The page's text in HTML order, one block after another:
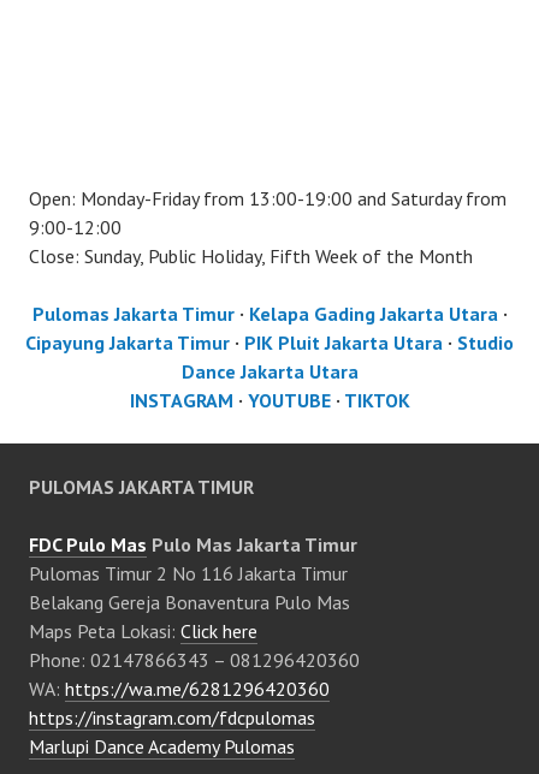
Open: Monday-Friday from 13:00-19:00 and Saturday from
9:00-12:00
Close: Sunday, Public Holiday, Fifth Week of the Month
Pulomas Jakarta Timur· Kelapa Gading Jakarta Utara ·
Cipayung Jakarta Timur · PIK Pluit Jakarta Utara · Studio
Dance Jakarta Utara
INSTAGRAM · YOUTUBE· TIKTOK
PULOMAS JAKARTA TIMUR
FDC Pulo Mas Pulo Mas Jakarta Timur
Pulomas Timur 2 No 116 Jakarta Timur
Belakang Gereja Bonaventura Pulo Mas
Maps Peta Lokasi: Click here
Phone: 02147866343 – 081296420360
WA: https://wa.me/6281296420360
https://instagram.com/fdcpulomas
Marlupi Dance Academy Pulomas